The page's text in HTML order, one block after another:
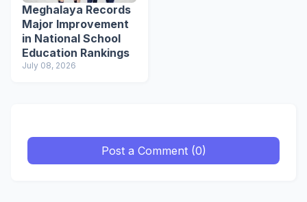
Meghalaya Records
Major Improvement
in National School
Education Rankings
July 08, 2026
Post a Comment (0)